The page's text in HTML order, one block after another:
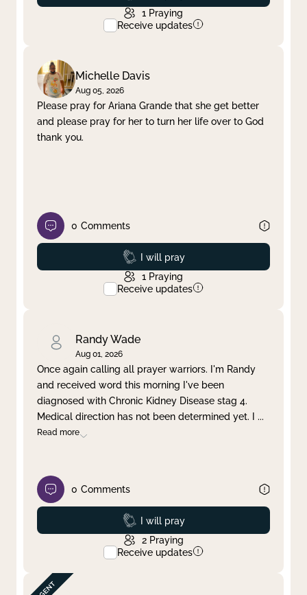
1 Praying
Receive updates
Michelle Davis
Aug 05, 2026
Please pray for Ariana Grande that she get better
and please pray for her to turn her life over to God
thank you.
0 Comments
Prayed
I will pray
1 Praying
Receive updates
Randy Wade
Aug 01, 2026
Once again calling all prayer warriors. I'm Randy
and received word this morning I've been
diagnosed with Chronic Kidney Disease stag 4.
Medical direction has not been determined yet. I ...
Read more
0 Comments
Prayed
I will pray
2 Praying
Receive updates